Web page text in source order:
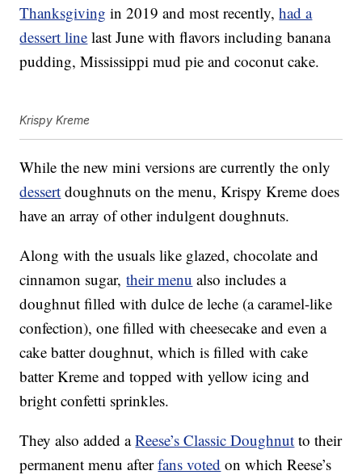
Thanksgiving in 2019 and most recently,had a
dessert line last June with flavors including banana
pudding, Mississippi mud pie and coconut cake.
Krispy Kreme
While the new mini versions are currently the only
dessert doughnuts on the menu, Krispy Kreme does
have an array of other indulgent doughnuts.
Along with the usuals like glazed, chocolate and
cinnamon sugar,their menu also includes a
doughnut filled with dulce de leche (a caramel-like
confection), one filled with cheesecake and even a
cake batter doughnut, which is filled with cake
batter Kreme and topped with yellow icing and
bright confetti sprinkles.
They also added aReese’s Classic Doughnut to their
permanent menu afterfans voted on which Reese’s